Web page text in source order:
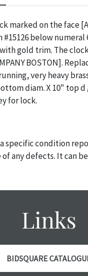
marked on the face
#15126 below
gold trim. The
BOSTON].
very heavy
diam. X 10" top
for lock.
specific condition
any defects. It can
mentioned in
and should be
PRIOR TO THE DAY
regarding the
will NOT be
purchase. These
Links
BIDSQUARE